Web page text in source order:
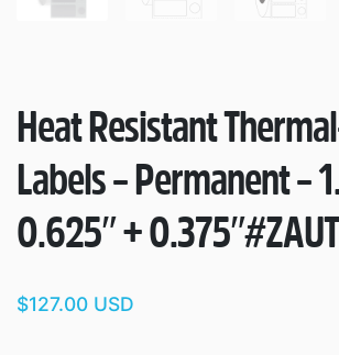
Heat Resistant
Labels – Permanent –
0.625″ + 0.375″
$127.00 USD